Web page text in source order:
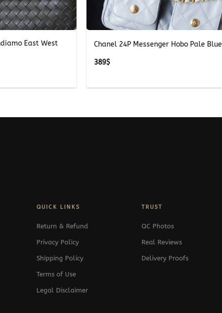
East West
+
Chanel 24P Messenger Hobo Pale Blue
389$
QUICK LINKS
Return & Refund
Privacy Policy
Shipping Policy
Terms of Use
Legal Disclaimer
TRUST
QC Photos
Real Reviews
Delivery Proofs